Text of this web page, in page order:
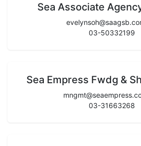
Sea Associate
03-50332199
Sea Empress Fwdg &
03-31663268